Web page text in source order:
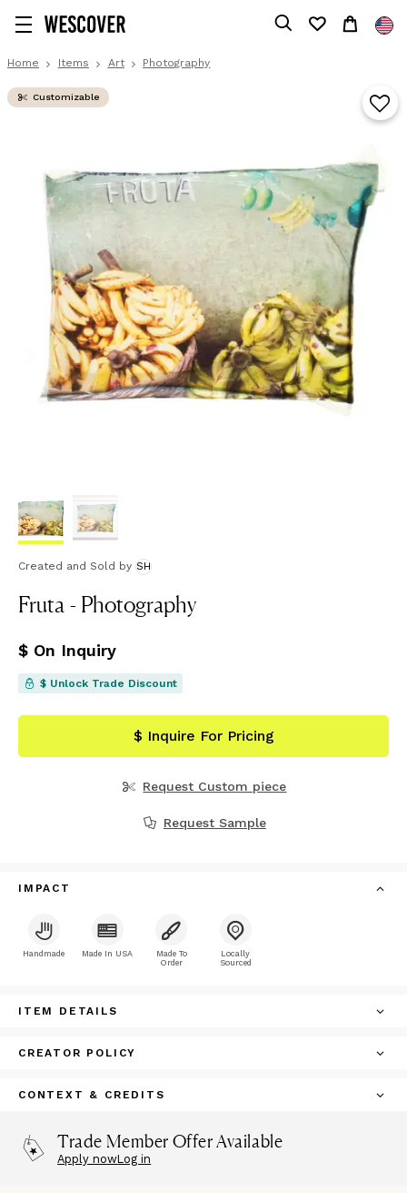
Home Items Art Photography
Customizable
Created and Sold by SH
Fruta - Photography
$ On Inquiry
$ Unlock Trade Discount
$ Inquire For Pricing
Request Custom piece
Request Sample
IMPACT
Handmade Made In USA
Made To
Order
Locally
Sourced
ITEM DETAILS
CREATOR POLICY
CONTEXT & CREDITS
Trade Member Offer Available
Apply nowLog in